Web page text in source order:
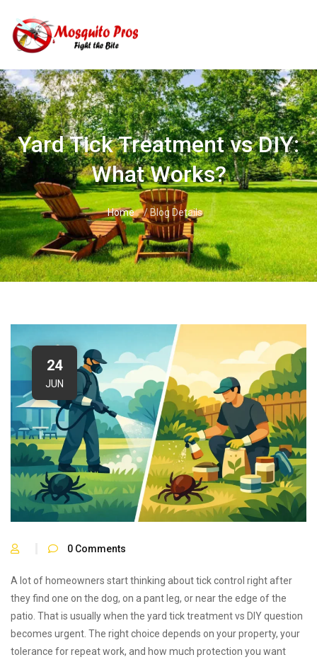
content
Yard Tick Treatment vs DIY:
What Works?
Home / Blog Details
24
JUN
0 Comments
A lot of homeowners start thinking about tick control right after
they find one on the dog, on a pant leg, or near the edge of the
patio. That is usually when the yard tick treatment vs DIY question
becomes urgent. The right choice depends on your property, your
tolerance for repeat work, and how much protection you want